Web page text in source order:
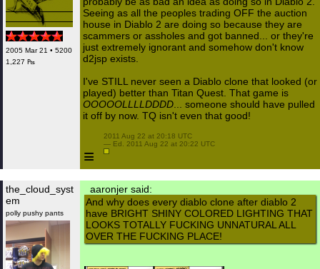
2005 Mar 21 • 5200
1,227 ₧
Seeing as all the peoples trading OFF the auction
house in Diablo 2 are doing so because they are
scammers or assholes and got banned... or they're
just extremely ignorant and somehow don't know
d2jsp exists.
I've STILL never seen a Diablo clone that looked (or
played) better than Titan Quest. That game is
OOOOOLLLLDDDD ... someone should have pulled
it off by now. TQ isn't even that good!
≡
2011 Aug 22 at 20:18 UTC
— Ed. 2011 Aug 22 at 20:22 UTC
the_cloud_syst
em
polly pushy pants
aaronjer said:
And why does every diablo clone after diablo 2
have BRIGHT SHINY COLORED LIGHTING THAT
LOOKS TOTALLY FUCKING UNNATURAL ALL
OVER THE FUCKING PLACE!